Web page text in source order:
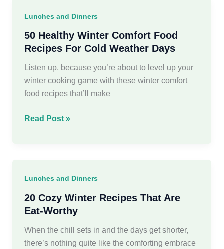
Need
Lunches and Dinners
50 Healthy Winter Comfort Food
Recipes For Cold Weather Days
Listen up, because you’re about to level up your
winter cooking game with these winter comfort
food recipes that’ll make
50
Recipes
For
Cold
Days
Read Post »
Lunches and Dinners
20 Cozy Winter Recipes That Are
Eat-Worthy
When the chill sets in and the days get shorter,
there’s nothing quite like the comforting embrace